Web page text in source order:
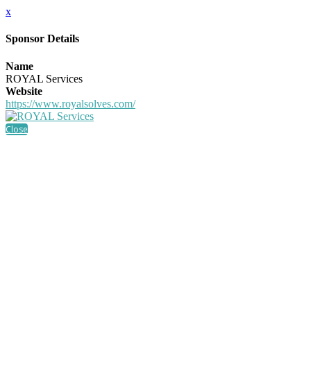
x
Sponsor Details
Name
ROYAL Services
Website
https://www.royalsolves.com/
Close